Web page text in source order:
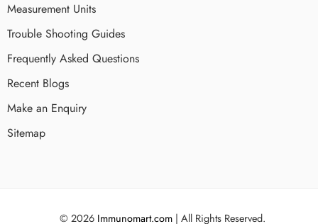
Measurement Units
Trouble Shooting Guides
Frequently Asked Questions
Recent Blogs
Make an Enquiry
Sitemap
© 2026 Immunomart.com | All Rights Reserved.